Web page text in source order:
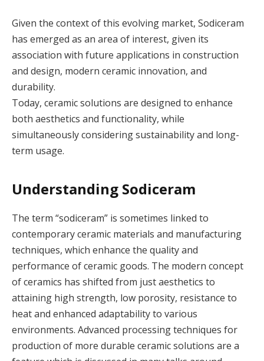
Given the context of this evolving market, Sodiceram
has emerged as an area of interest, given its
association with future applications in construction
and design, modern ceramic innovation, and
durability.
Today, ceramic solutions are designed to enhance
both aesthetics and functionality, while
simultaneously considering sustainability and long-
term usage.
Understanding Sodiceram
The term “sodiceram” is sometimes linked to
contemporary ceramic materials and manufacturing
techniques, which enhance the quality and
performance of ceramic goods. The modern concept
of ceramics has shifted from just aesthetics to
attaining high strength, low porosity, resistance to
heat and enhanced adaptability to various
environments. Advanced processing techniques for
production of more durable ceramic solutions are a